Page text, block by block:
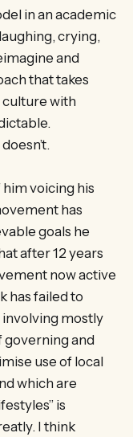
in an academic
crying,
and
that takes
culture with
him voicing his
has
goals he
after 12 years
now active
has failed to
involving mostly
governing and
use of local
which are
is
I think